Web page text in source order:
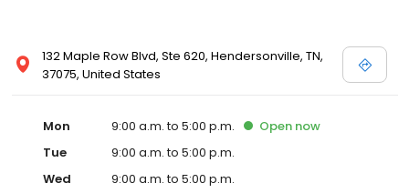
132 Maple Row Blvd, Ste 620, Hendersonville, TN,
37075, United States
Mon 9:00 a.m. to 5:00 p.m. Open now
Tue
9:00 a.m. to 5:00 p.m.
Wed
9:00 a.m. to 5:00 p.m.